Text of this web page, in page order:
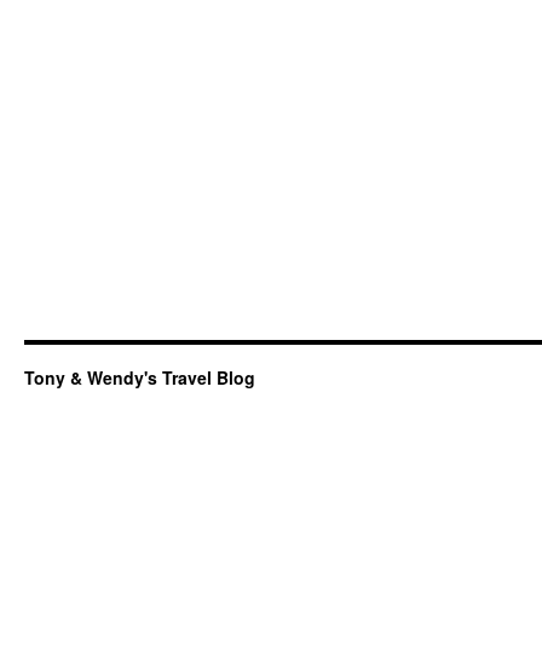
Tony & Wendy's Travel Blog